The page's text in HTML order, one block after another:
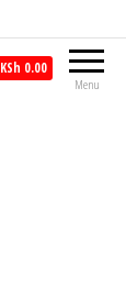
Menu
KSh 0.00